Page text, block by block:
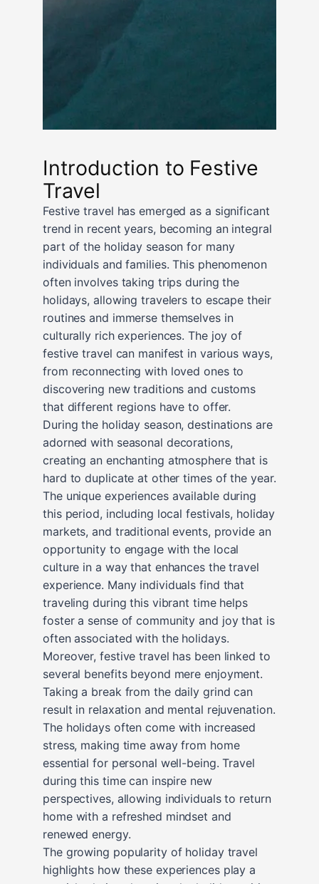
Introduction to Festive
Travel
Festive travel has emerged as a significant
trend in recent years, becoming an integral
part of the holiday season for many
individuals and families. This phenomenon
often involves taking trips during the
holidays, allowing travelers to escape their
routines and immerse themselves in
culturally rich experiences. The joy of
festive travel can manifest in various ways,
from reconnecting with loved ones to
discovering new traditions and customs
that different regions have to offer.
During the holiday season, destinations are
adorned with seasonal decorations,
creating an enchanting atmosphere that is
hard to duplicate at other times of the year.
The unique experiences available during
this period, including local festivals, holiday
markets, and traditional events, provide an
opportunity to engage with the local
culture in a way that enhances the travel
experience. Many individuals find that
traveling during this vibrant time helps
foster a sense of community and joy that is
often associated with the holidays.
Moreover, festive travel has been linked to
several benefits beyond mere enjoyment.
Taking a break from the daily grind can
result in relaxation and mental rejuvenation.
The holidays often come with increased
stress, making time away from home
essential for personal well-being. Travel
during this time can inspire new
perspectives, allowing individuals to return
home with a refreshed mindset and
renewed energy.
The growing popularity of holiday travel
highlights how these experiences play a